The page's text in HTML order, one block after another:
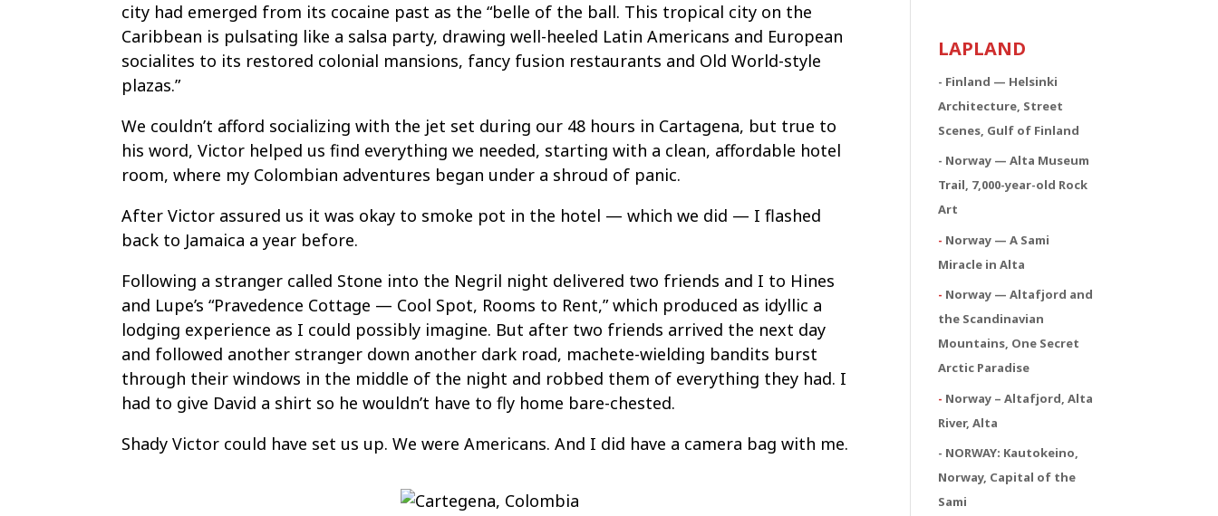
city had emerged from its cocaine past as the “belle of the ball. This tropical city on the
Caribbean is pulsating like a salsa party, drawing well-heeled Latin Americans and European
socialites to its restored colonial mansions, fancy fusion restaurants and Old World-style
plazas.”
We couldn’t afford socializing with the jet set during our 48 hours in Cartagena, but true to
his word, Victor helped us find everything we needed, starting with a clean, affordable hotel
room, where my Colombian adventures began under a shroud of panic.
After Victor assured us it was okay to smoke pot in the hotel — which we did — I flashed
back to Jamaica a year before.
Following a stranger called Stone into the Negril night delivered two friends and I to Hines
and Lupe’s “Pravedence Cottage — Cool Spot, Rooms to Rent,” which produced as idyllic a
lodging experience as I could possibly imagine. But after two friends arrived the next day
and followed another stranger down another dark road, machete-wielding bandits burst
through their windows in the middle of the night and robbed them of everything they had. I
had to give David a shirt so he wouldn’t have to fly home bare-chested.
Shady Victor could have set us up. We were Americans. And I did have a camera bag with me.
LAPLAND
- Finland — Helsinki
Architecture, Street
Scenes, Gulf of Finland
- Norway — Alta Museum
Trail, 7,000-year-old Rock
Art
- Norway — A Sami
Miracle in Alta
- Norway — Altafjord and
the Scandinavian
Mountains, One Secret
Arctic Paradise
- Norway – Altafjord, Alta
River, Alta
- NORWAY: Kautokeino,
Norway, Capital of the
Sami